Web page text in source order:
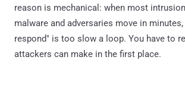
reason is mechanical: when most
malware and adversaries move in
respond" is too slow a loop. You have to
attackers can make in the first place.